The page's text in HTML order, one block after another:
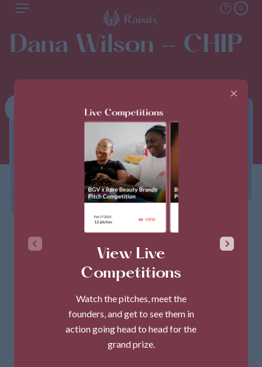
Dana Wilson - CHIP
1st
View Live
Competitions
Watch the pitches, meet the
founders, and get to see them in
action going head to head for the
grand prize.